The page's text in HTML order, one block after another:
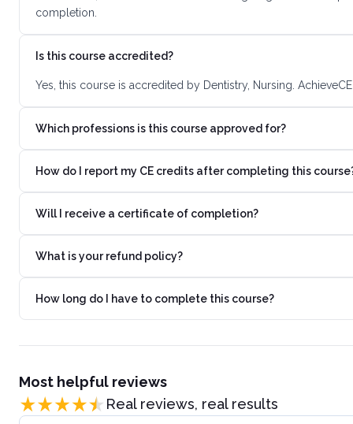
completion.
Is this course accredited?
Yes, this course is accredited by Dentistry, Nursing.
Which professions is this course approved for?
How do I report my CE credits after completing this
Will I receive a certificate of completion?
What is your refund policy?
How long do I have to complete this course?
Most helpful reviews
Real reviews, real results